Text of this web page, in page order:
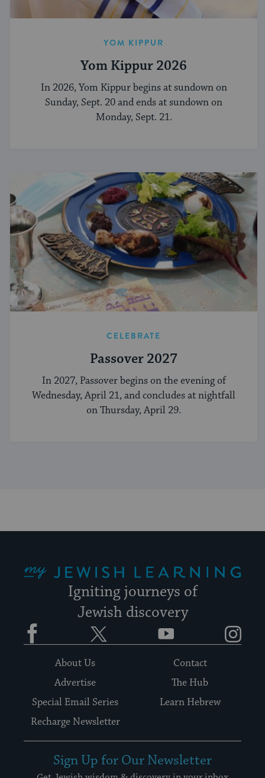
YOM KIPPUR
Yom Kippur 2026
In 2026, Yom Kippur begins at sundown on
Sunday, Sept. 20 and ends at sundown on
Monday, Sept. 21.
CELEBRATE
Passover 2027
In 2027, Passover begins on the evening of
Wednesday, April 21, and concludes at nightfall
on Thursday, April 29.
Igniting journeys of
Jewish discovery
Facebook YouTube
About Us
Contact
Advertise
The Hub
Special Email Series
Learn Hebrew
Recharge Newsletter
Sign Up for Our Newsletter